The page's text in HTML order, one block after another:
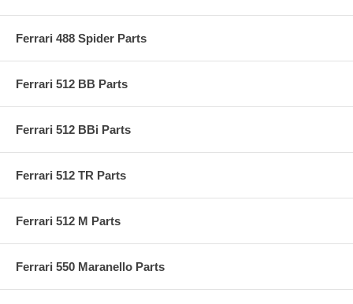
Ferrari 488 Spider Parts
Ferrari 512 BB Parts
Ferrari 512 BBi Parts
Ferrari 512 TR Parts
Ferrari 512 M Parts
Ferrari 550 Maranello Parts